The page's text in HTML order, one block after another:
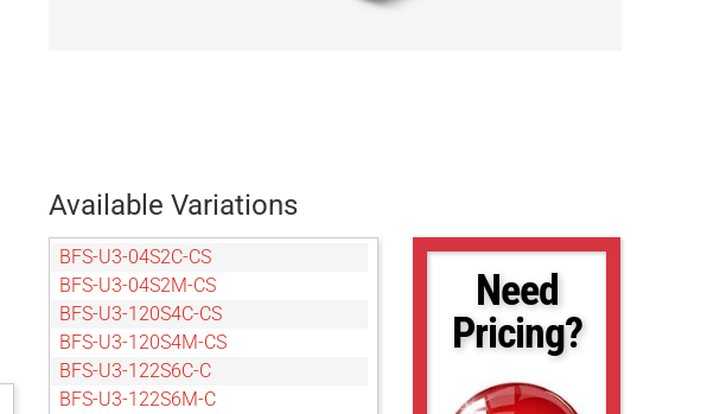
Available Variations
BFS-U3-04S2C-CS
BFS-U3-04S2M-CS
BFS-U3-120S4C-CS
BFS-U3-120S4M-CS
BFS-U3-122S6C-C
BFS-U3-122S6M-C
Need
Pricing?